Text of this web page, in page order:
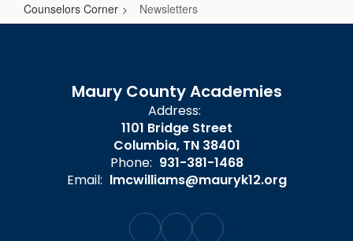
Counselors Corner Newsletters
Newsletters
Maury County Academies
Address:
1101 Bridge Street
Columbia, TN 38401
Phone: 931-381-1468
Email: lmcwilliams@mauryk12.org